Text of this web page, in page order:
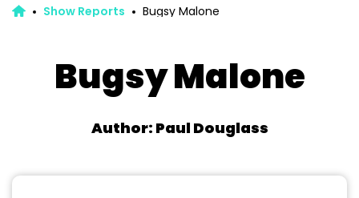
Show Reports Bugsy Malone
Bugsy Malone
Author: Paul Douglass